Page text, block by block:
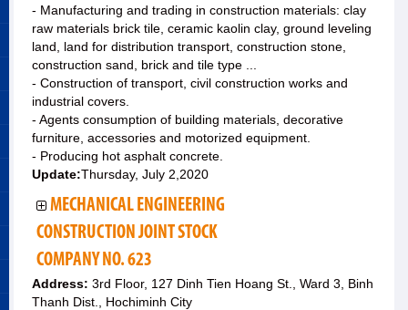
- Manufacturing and trading in construction materials: clay
raw materials brick tile, ceramic kaolin clay, ground leveling
land, land for distribution transport, construction stone,
construction sand, brick and tile type ...
- Construction of transport, civil construction works and
industrial covers.
- Agents consumption of building materials, decorative
furniture, accessories and motorized equipment.
- Producing hot asphalt concrete.
Update:Thursday, July 2,2020
MECHANICAL ENGINEERING
CONSTRUCTION JOINT STOCK
COMPANY NO. 623
Address: 3rd Floor, 127 Dinh Tien Hoang St., Ward 3, Binh
Thanh Dist., Hochiminh City